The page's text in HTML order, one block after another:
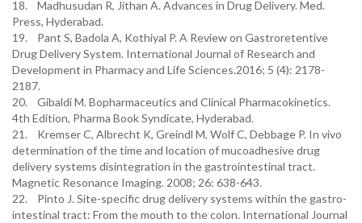
18. Madhusudan R, Jithan A. Advances in Drug Delivery. Med.
Press, Hyderabad.
19. Pant S, Badola A, Kothiyal P. A Review on Gastroretentive
Drug Delivery System. International Journal of Research and
Development in Pharmacy and Life Sciences.2016; 5 (4): 2178-
2187.
20. Gibaldi M. Bopharmaceutics and Clinical Pharmacokinetics.
4th Edition, Pharma Book Syndicate, Hyderabad.
21. Kremser C, Albrecht K, Greindl M, Wolf C, Debbage P. In vivo
determination of the time and location of mucoadhesive drug
delivery systems disintegration in the gastrointestinal tract.
Magnetic Resonance Imaging. 2008; 26: 638-643.
22. Pinto J. Site-specific drug delivery systems within the gastro-
intestinal tract: From the mouth to the colon. International Journal